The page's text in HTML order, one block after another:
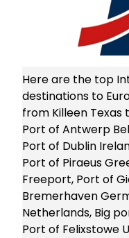
Here are the top
destinations to
from Killeen
Port of Antwerp
Port of Dublin
Port of Piraeus
Freeport, Port of
Bremerhaven
Netherlands, Big
Port of Felixstowe